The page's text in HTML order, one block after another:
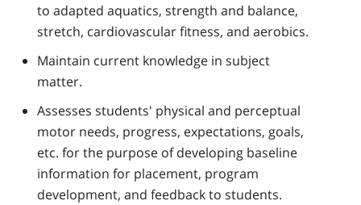
to adapted aquatics, strength and balance,
stretch, cardiovascular fitness, and aerobics.
Maintain current knowledge in subject
matter.
Assesses students' physical and perceptual
motor needs, progress, expectations, goals,
etc. for the purpose of developing baseline
information for placement, program
development, and feedback to students.